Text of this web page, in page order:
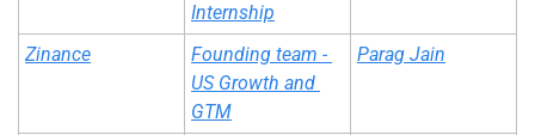
Internship
Zinance
Founding team -
US Growth and
GTM
Parag Jain